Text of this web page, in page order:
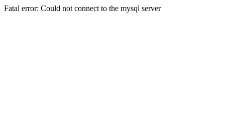
Fatal error: Could not connect to the mysql server